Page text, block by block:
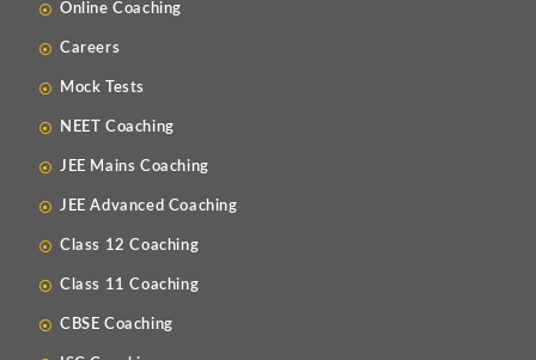
Online Coaching
Careers
Mock Tests
NEET Coaching
JEE Mains Coaching
JEE Advanced Coaching
Class 12 Coaching
Class 11 Coaching
CBSE Coaching